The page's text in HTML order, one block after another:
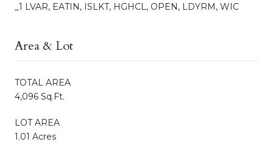
_1 LVAR, EATIN, ISLKT, HGHCL, OPEN, LDYRM, WIC
Area & Lot
TOTAL AREA
4,096 Sq.Ft.
LOT AREA
1.01 Acres